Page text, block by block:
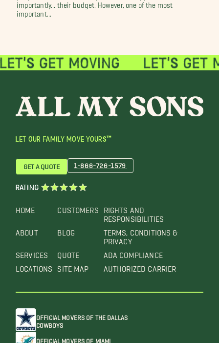
importantly... their budget. However, one of the most
important...
LET OUR FAMILY MOVE YOURS™
HOME
ABOUT
SERVICES
LOCATIONS
CUSTOMERS
BLOG
QUOTE
SITE MAP
RIGHTS AND
RESPONSIBILITIES
TERMS, CONDITIONS &
PRIVACY
ADA COMPLIANCE
AUTHORIZED CARRIER
GET A QUOTE 1-866-726-1579
RATING
OFFICIAL MOVERS OF THE DALLAS
COWBOYS
OFFICIAL MOVERS OF MIAMI